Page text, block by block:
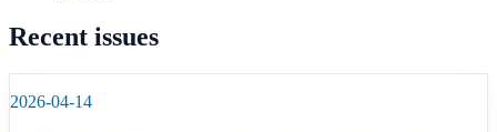
Recent issues
2026-04-14